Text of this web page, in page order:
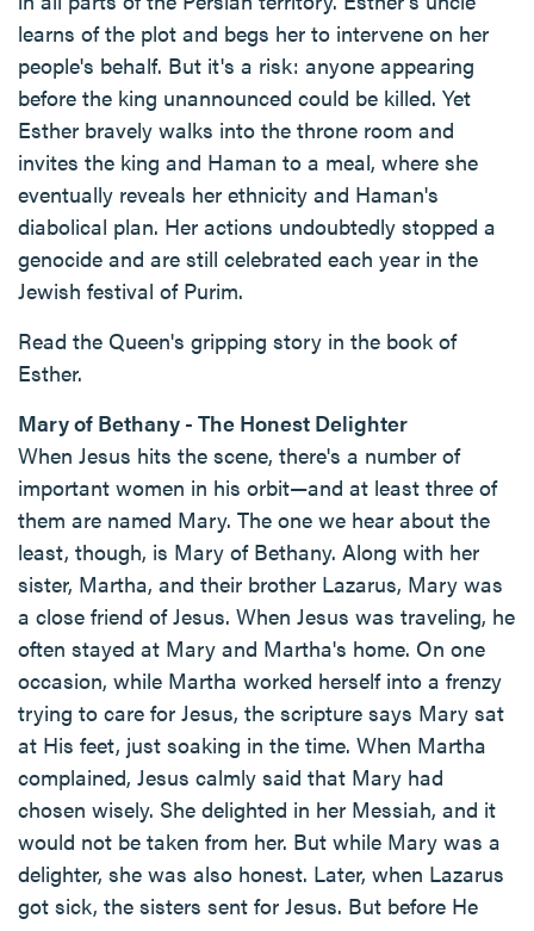
learns of the plot and begs her to intervene on her
people's behalf. But it's a risk: anyone appearing
before the king unannounced could be killed. Yet
Esther bravely walks into the throne room and
invites the king and Haman to a meal, where she
eventually reveals her ethnicity and Haman's
diabolical plan. Her actions undoubtedly stopped a
genocide and are still celebrated each year in the
Jewish festival of Purim.
Read the Queen's gripping story in the book of
Esther.
Mary of Bethany - The Honest Delighter
When Jesus hits the scene, there's a number of
important women in his orbit—and at least three of
them are named Mary. The one we hear about the
least, though, is Mary of Bethany. Along with her
sister, Martha, and their brother Lazarus, Mary was
a close friend of Jesus. When Jesus was traveling, he
often stayed at Mary and Martha's home. On one
occasion, while Martha worked herself into a frenzy
trying to care for Jesus, the scripture says Mary sat
at His feet, just soaking in the time. When Martha
complained, Jesus calmly said that Mary had
chosen wisely. She delighted in her Messiah, and it
would not be taken from her. But while Mary was a
delighter, she was also honest. Later, when Lazarus
got sick, the sisters sent for Jesus. But before He